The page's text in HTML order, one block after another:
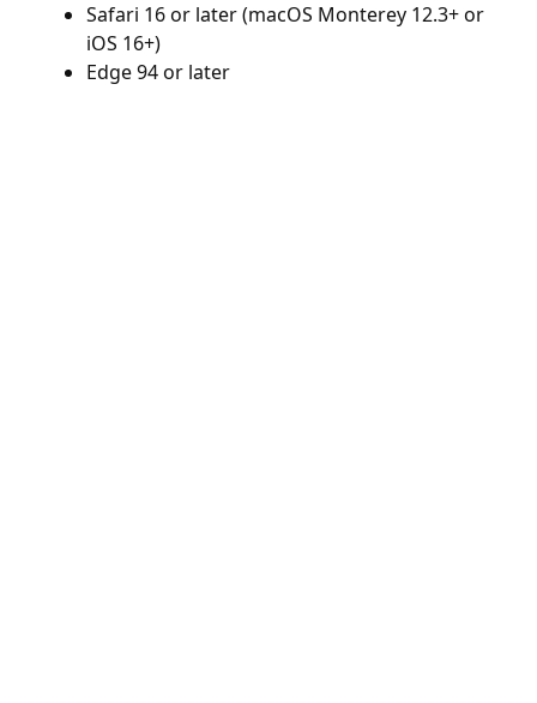
Safari 16 or later (macOS Monterey 12.3+ or
iOS 16+)
Edge 94 or later